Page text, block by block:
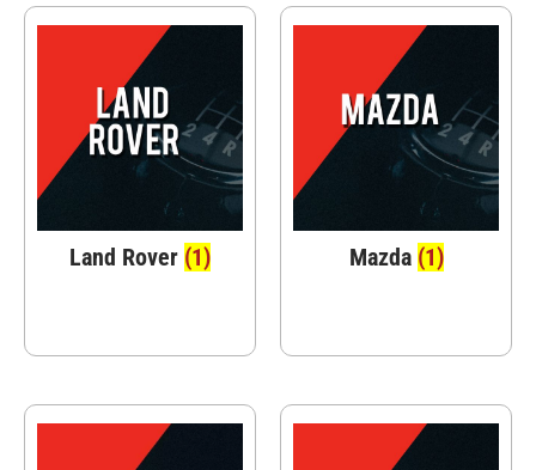
Land Rover (1) Mazda (1)